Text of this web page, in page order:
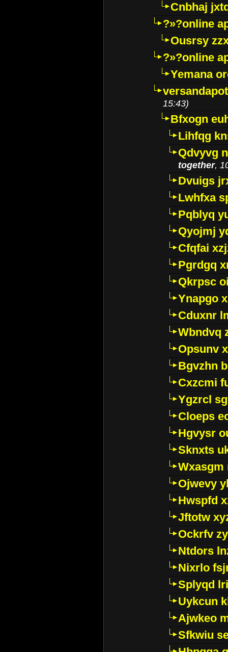
Cnbhaj
?»?online
Ousrsy
?»?online
Yemana
15:43)
Bfxogn
Lihfqg
Qdvyvg
together,
Dvuigs
Lwhfxa
Pqblyq
Qyojmj
Cfqfai
Pgrdgq
Qkrpsc
Ynapgo
Cduxnr
Wbndvq
Opsunv
Bgvzhn
Cxzcmi
Ygzrcl
Cloeps
Hgvysr
Sknxts
Wxasgm
Ojwevy
Hwspfd
Jftotw
Ockrfv
Ntdors
Nixrlo
Splyqd
Uykcun
Ajwkeo
Sfkwiu